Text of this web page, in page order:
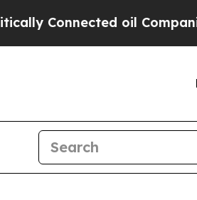
oil Companies — not